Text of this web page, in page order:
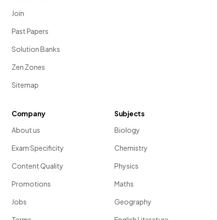
Join
Past Papers
Solution Banks
Zen Zones
Sitemap
Company
About us
Exam Specificity
Content Quality
Promotions
Jobs
Subjects
Biology
Chemistry
Physics
Maths
Geography